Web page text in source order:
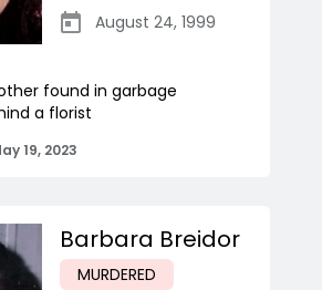
August 24, 1999
found in garbage
a florist
19, 2023
Barbara Breidor
MURDERED